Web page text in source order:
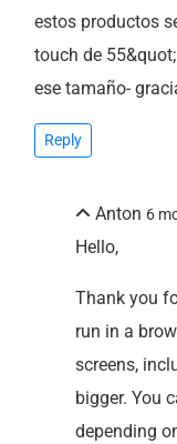
estos productos
touch de
ese tamaño-
Reply
Anton 6
Hello,
Thank you
run in a
screens,
bigger. You
depending